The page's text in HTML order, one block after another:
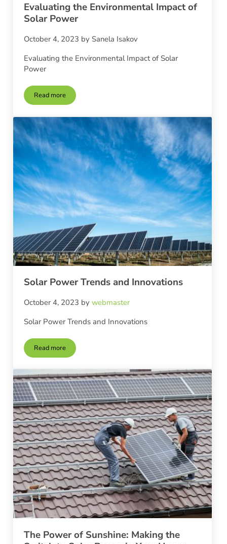
Evaluating the Environmental Impact of
Solar Power
October 4, 2023 by Sanela Isakov
Evaluating the Environmental Impact of Solar
Power
Read moreEvaluating the Environmental Impact of Solar Power
Solar Power Trends and Innovations
October 4, 2023 bywebmaster
Solar Power Trends and Innovations
Read moreSolar Power Trends and Innovations
The Power of Sunshine: Making the